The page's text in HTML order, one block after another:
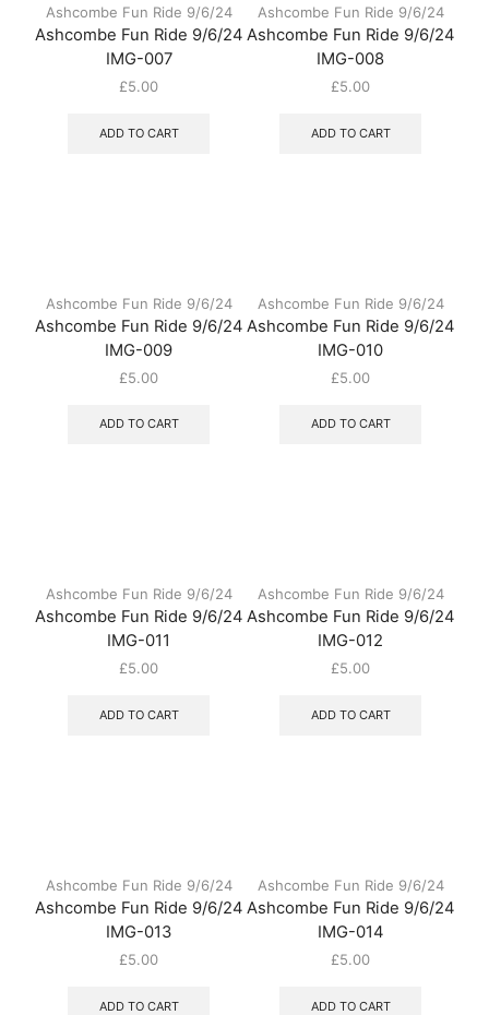
Ashcombe Fun Ride 9/6/24
Ashcombe Fun Ride 9/6/24
IMG-007
£5.00
ADD TO CART
Ashcombe Fun Ride 9/6/24
Ashcombe Fun Ride 9/6/24
IMG-008
£5.00
ADD TO CART
Ashcombe Fun Ride 9/6/24
Ashcombe Fun Ride 9/6/24
IMG-009
£5.00
ADD TO CART
Ashcombe Fun Ride 9/6/24
Ashcombe Fun Ride 9/6/24
IMG-010
£5.00
ADD TO CART
Ashcombe Fun Ride 9/6/24
Ashcombe Fun Ride 9/6/24
IMG-011
£5.00
ADD TO CART
Ashcombe Fun Ride 9/6/24
Ashcombe Fun Ride 9/6/24
IMG-012
£5.00
ADD TO CART
Ashcombe Fun Ride 9/6/24
Ashcombe Fun Ride 9/6/24
IMG-013
£5.00
ADD TO CART
Ashcombe Fun Ride 9/6/24
Ashcombe Fun Ride 9/6/24
IMG-014
£5.00
ADD TO CART